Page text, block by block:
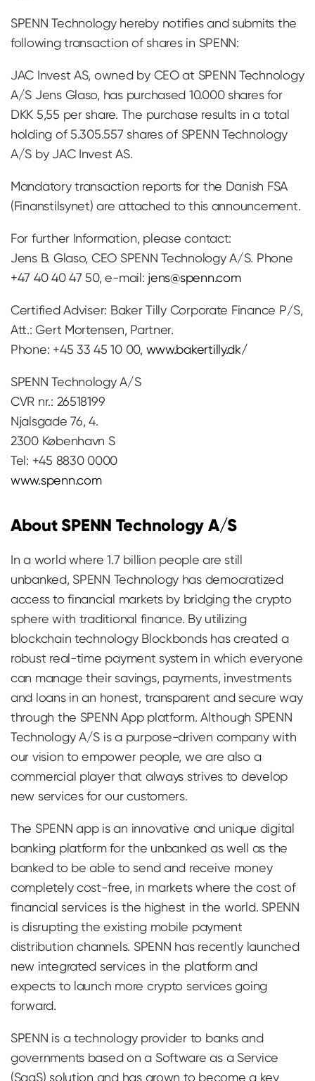
SPENN Technology hereby notifies and submits the
following transaction of shares in SPENN:
JAC Invest AS, owned by CEO at SPENN Technology
A/S Jens Glaso, has purchased 10.000 shares for
DKK 5,55 per share. The purchase results in a total
holding of 5.305.557 shares of SPENN Technology
A/S by JAC Invest AS.
Mandatory transaction reports for the Danish FSA
(Finanstilsynet) are attached to this announcement.
For further Information, please contact:
Jens B. Glaso, CEO SPENN Technology A/S. Phone
+47 40 40 47 50, e-mail: jens@spenn.com
Certified Adviser: Baker Tilly Corporate Finance P/S,
Att.: Gert Mortensen, Partner.
Phone: +45 33 45 10 00, www.bakertilly.dk/
SPENN Technology A/S
CVR nr.: 26518199
Njalsgade 76, 4.
2300 København S
Tel: +45 8830 0000
www.spenn.com
About SPENN Technology A/S
In a world where 1.7 billion people are still
unbanked, SPENN Technology has democratized
access to financial markets by bridging the crypto
sphere with traditional finance. By utilizing
blockchain technology Blockbonds has created a
robust real-time payment system in which everyone
can manage their savings, payments, investments
and loans in an honest, transparent and secure way
through the SPENN App platform. Although SPENN
Technology A/S is a purpose-driven company with
our vision to empower people, we are also a
commercial player that always strives to develop
new services for our customers.
The SPENN app is an innovative and unique digital
banking platform for the unbanked as well as the
banked to be able to send and receive money
completely cost-free, in markets where the cost of
financial services is the highest in the world. SPENN
is disrupting the existing mobile payment
distribution channels. SPENN has recently launched
new integrated services in the platform and
expects to launch more crypto services going
forward.
SPENN is a technology provider to banks and
governments based on a Software as a Service
(SaaS) solution and has grown to become a key